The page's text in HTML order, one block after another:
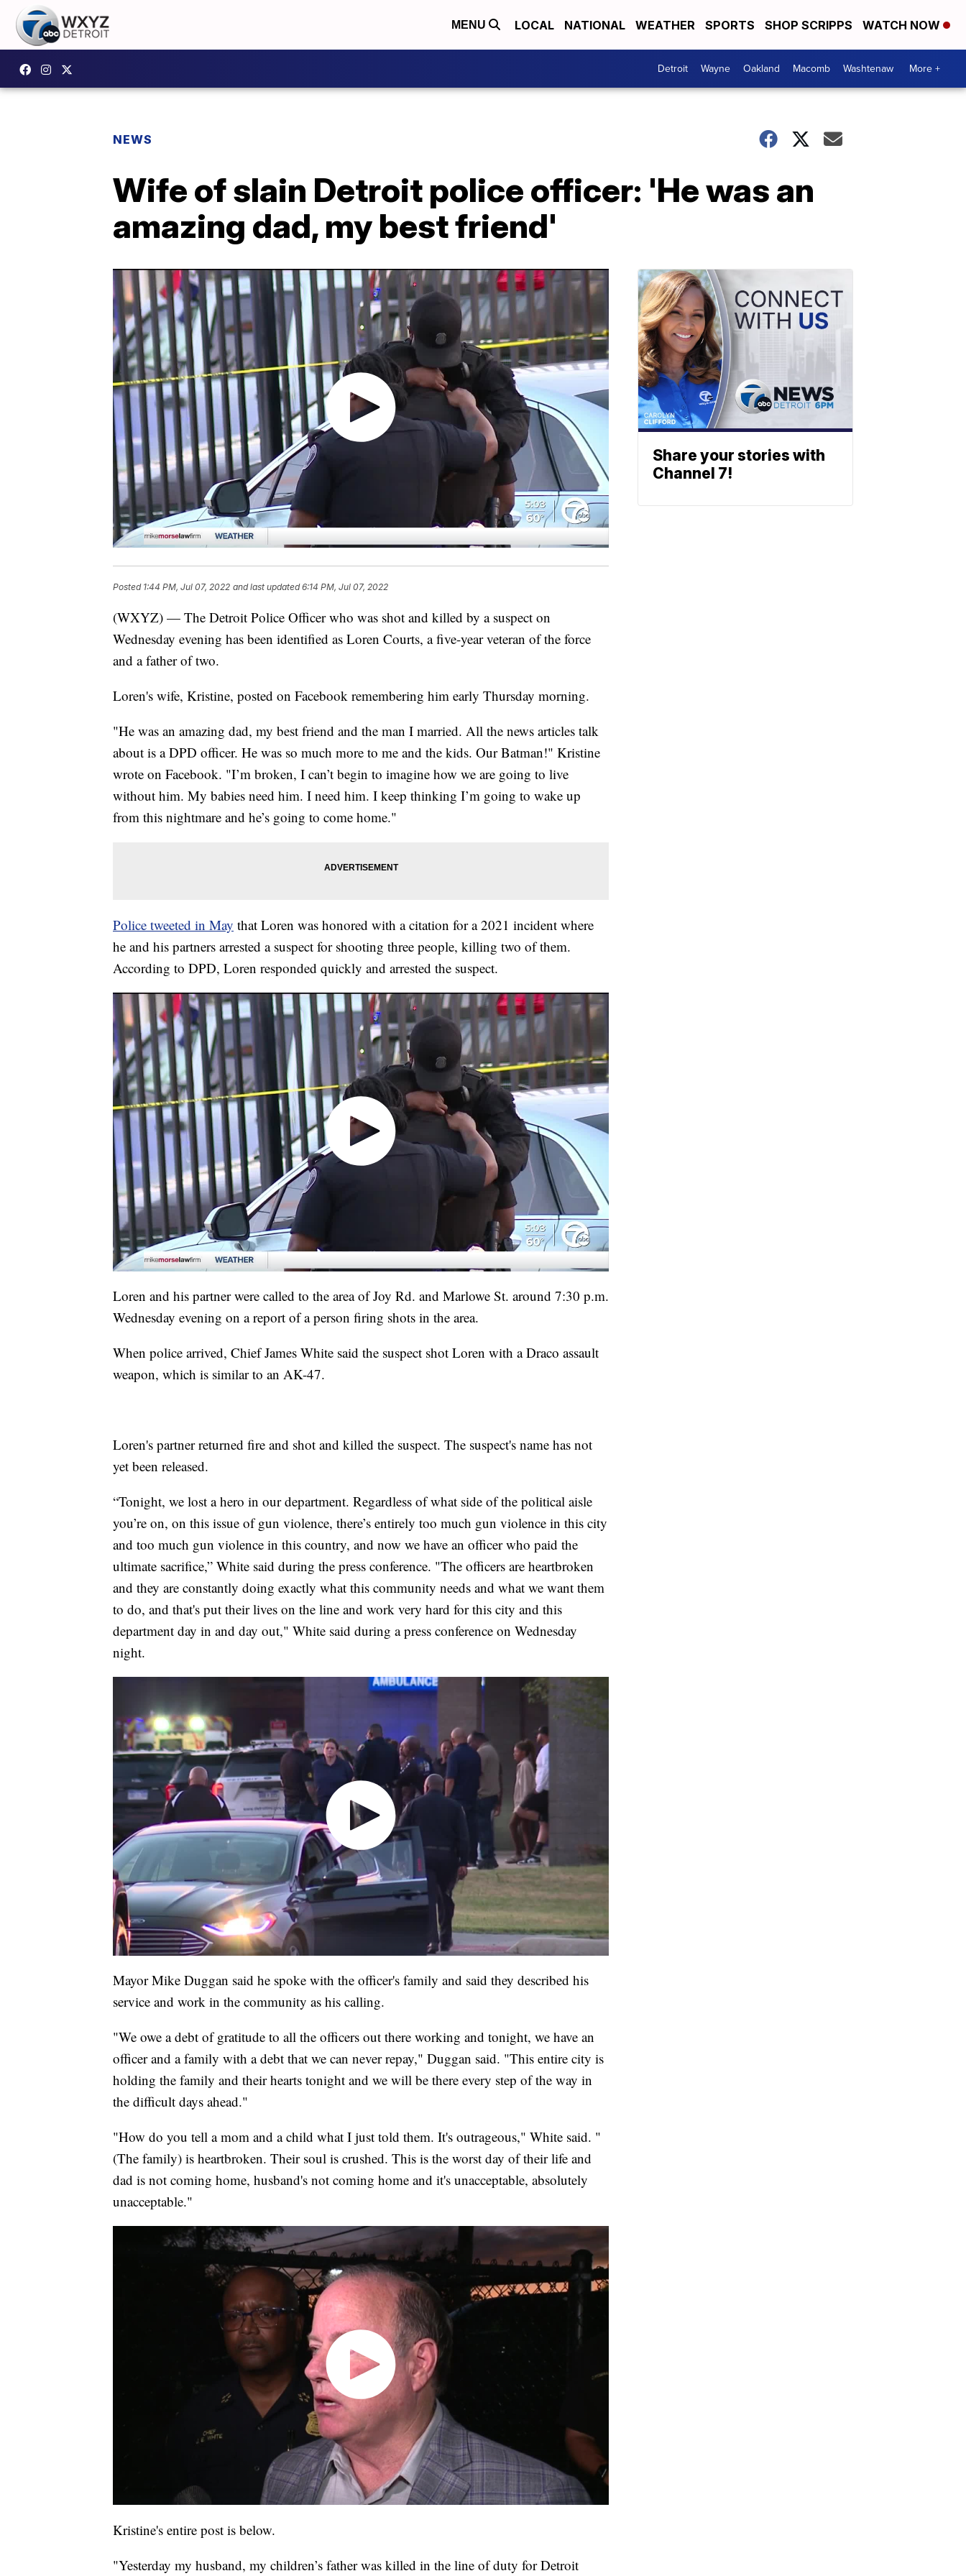
MENU LOCAL NATIONAL WEATHER SPORTS SHOP SCRIPPS WATCH NOW
Detroit Wayne Oakland Macomb Washtenaw More +
NEWS
Wife of slain Detroit police officer: 'He was an
amazing dad, my best friend'
Posted 1:44 PM, Jul 07, 2022 and last updated 6:14 PM, Jul 07, 2022
(WXYZ) — The Detroit Police Officer who was shot and killed by a suspect on
Wednesday evening has been identified as Loren Courts, a five-year veteran of the force
and a father of two.
Loren's wife, Kristine, posted on Facebook remembering him early Thursday morning.
"He was an amazing dad, my best friend and the man I married. All the news articles talk
about is a DPD officer. He was so much more to me and the kids. Our Batman!" Kristine
wrote on Facebook. "I’m broken, I can’t begin to imagine how we are going to live
without him. My babies need him. I need him. I keep thinking I’m going to wake up
from this nightmare and he’s going to come home."
Police tweeted in May that Loren was honored with a citation for a 2021 incident where
he and his partners arrested a suspect for shooting three people, killing two of them.
According to DPD, Loren responded quickly and arrested the suspect.
Loren and his partner were called to the area of Joy Rd. and Marlowe St. around 7:30 p.m.
Wednesday evening on a report of a person firing shots in the area.
When police arrived, Chief James White said the suspect shot Loren with a Draco assault
weapon, which is similar to an AK-47.
Loren's partner returned fire and shot and killed the suspect. The suspect's name has not
yet been released.
“Tonight, we lost a hero in our department. Regardless of what side of the political aisle
you’re on, on this issue of gun violence, there’s entirely too much gun violence in this city
and too much gun violence in this country, and now we have an officer who paid the
ultimate sacrifice,” White said during the press conference. "The officers are heartbroken
and they are constantly doing exactly what this community needs and what we want them
to do, and that's put their lives on the line and work very hard for this city and this
department day in and day out," White said during a press conference on Wednesday
night.
Mayor Mike Duggan said he spoke with the officer's family and said they described his
service and work in the community as his calling.
"We owe a debt of gratitude to all the officers out there working and tonight, we have an
officer and a family with a debt that we can never repay," Duggan said. "This entire city is
holding the family and their hearts tonight and we will be there every step of the way in
the difficult days ahead."
"How do you tell a mom and a child what I just told them. It's outrageous," White said. "
(The family) is heartbroken. Their soul is crushed. This is the worst day of their life and
dad is not coming home, husband's not coming home and it's unacceptable, absolutely
unacceptable."
Kristine's entire post is below.
"Yesterday my husband, my children’s father was killed in the line of duty for Detroit
Share your stories with
Channel 7!